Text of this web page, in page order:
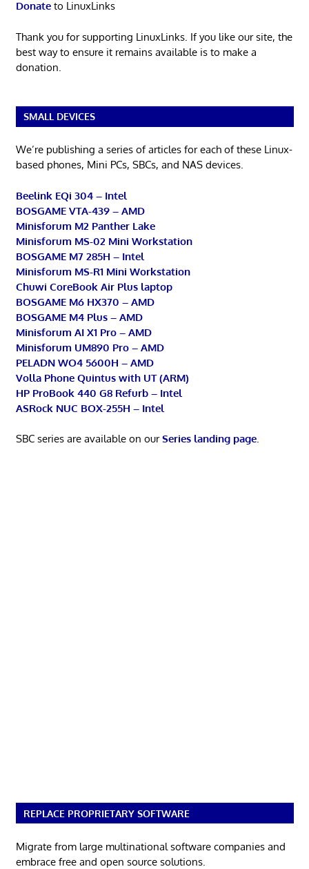
Donateto LinuxLinks
Thank you for supporting LinuxLinks. If you like our site, the
best way to ensure it remains available is to make a
donation.
SMALL DEVICES
We’re publishing a series of articles for each of these Linux-
based phones, Mini PCs, SBCs, and NAS devices.
Beelink EQi 304 – Intel
BOSGAME VTA-439 – AMD
Minisforum M2 Panther Lake
Minisforum MS-02 Mini Workstation
BOSGAME M7 285H – Intel
Minisforum MS-R1 Mini Workstation
Chuwi CoreBook Air Plus laptop
BOSGAME M6 HX370 – AMD
BOSGAME M4 Plus – AMD
Minisforum AI X1 Pro – AMD
Minisforum UM890 Pro – AMD
PELADN WO4 5600H – AMD
Volla Phone Quintus with UT (ARM)
HP ProBook 440 G8 Refurb – Intel
ASRock NUC BOX-255H – Intel
SBC series are available on ourSeries landing page.
REPLACE PROPRIETARY SOFTWARE
Migrate from large multinational software companies and
embrace free and open source solutions.